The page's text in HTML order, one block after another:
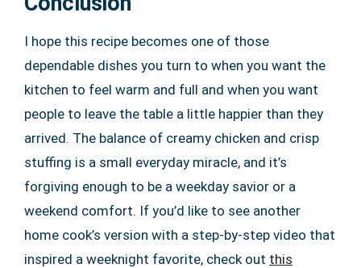
I hope this recipe becomes one of those
dependable dishes you turn to when you want the
kitchen to feel warm and full and when you want
people to leave the table a little happier than they
arrived. The balance of creamy chicken and crisp
stuffing is a small everyday miracle, and it’s
forgiving enough to be a weekday savior or a
weekend comfort. If you’d like to see another
home cook’s version with a step-by-step video that
inspired a weeknight favorite, check out this